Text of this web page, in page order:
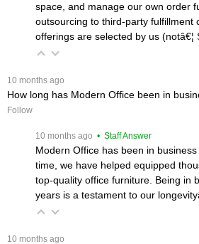
space, and manage our own order
outsourcing to third-party fulfillment
offerings are selected by us (notâ€¦
10 months ago
How long has Modern Office been in
Follow
10 months ago • Staff Answer
Modern Office has been in
time, we have helped equipped
top-quality office furniture. Being in
years is a testament to our
10 months ago